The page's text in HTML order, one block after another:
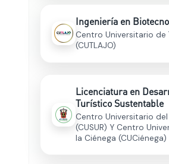
Ingeniería en
Centro Universitario de
(CUTLAJO)
Licenciatura en
Turístico Sustentable
Centro Universitario del
(CUSUR) Y Centro
la Ciénega (CUCiénega)